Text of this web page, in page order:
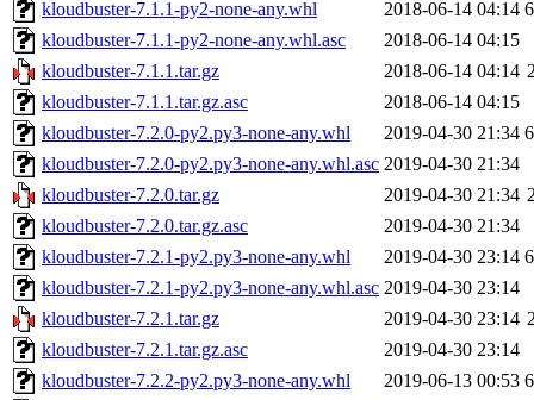
kloudbuster-7.1.1-py2-none-any.whl
2018-06-14 04:14
kloudbuster-7.1.1-py2-none-any.whl.asc
2018-06-14 04:15
kloudbuster-7.1.1.tar.gz
2018-06-14 04:14
kloudbuster-7.1.1.tar.gz.asc
2018-06-14 04:15
kloudbuster-7.2.0-py2.py3-none-any.whl
2019-04-30 21:34
kloudbuster-7.2.0-py2.py3-none-any.whl.asc 2019-04-30 21:34
kloudbuster-7.2.0.tar.gz
2019-04-30 21:34
kloudbuster-7.2.0.tar.gz.asc
2019-04-30 21:34
kloudbuster-7.2.1-py2.py3-none-any.whl
2019-04-30 23:14
kloudbuster-7.2.1-py2.py3-none-any.whl.asc 2019-04-30 23:14
kloudbuster-7.2.1.tar.gz
2019-04-30 23:14
kloudbuster-7.2.1.tar.gz.asc
2019-04-30 23:14
kloudbuster-7.2.2-py2.py3-none-any.whl
2019-06-13 00:53